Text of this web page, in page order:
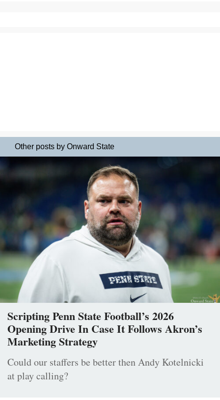
Other posts by Onward State
Scripting Penn State Football’s 2026
Opening Drive In Case It Follows Akron’s
Marketing Strategy
Could our staffers be better then Andy Kotelnicki
at play calling?